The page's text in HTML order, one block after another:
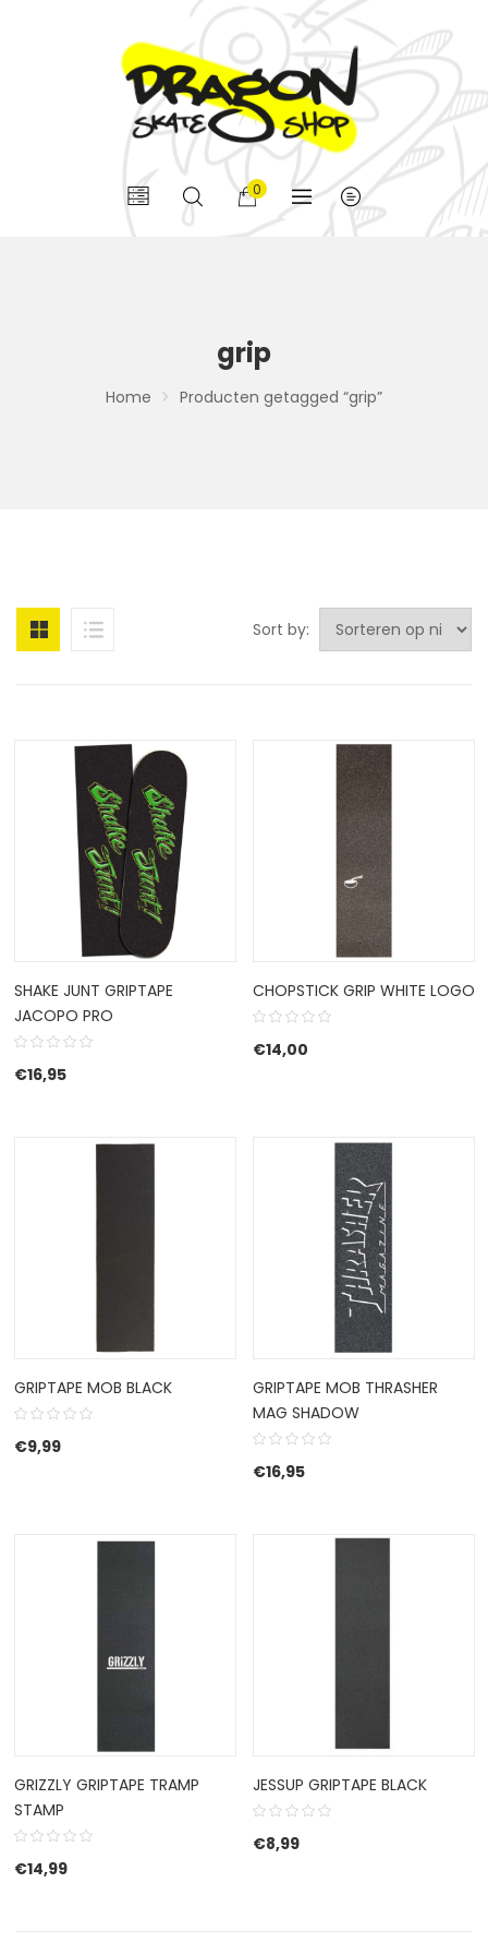
0
grip
Home Producten getagged “grip”
Sort by:
SHAKE JUNT GRIPTAPE
JACOPO PRO
€16,95
CHOPSTICK GRIP WHITE LOGO
€14,00
GRIPTAPE MOB BLACK
€9,99
GRIPTAPE MOB THRASHER
MAG SHADOW
€16,95
GRIZZLY GRIPTAPE TRAMP
STAMP
€14,99
JESSUP GRIPTAPE BLACK
€8,99